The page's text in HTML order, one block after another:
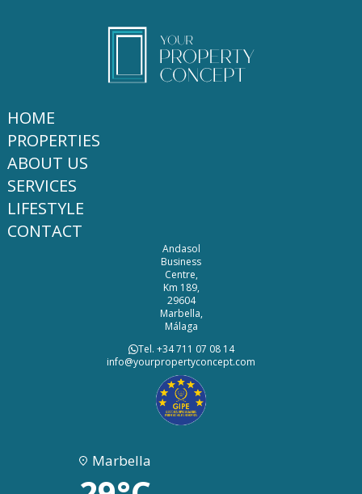
HOME
PROPERTIES
ABOUT US
SERVICES
LIFESTYLE
CONTACT
Andasol
Business
Centre,
Km 189,
29604
Marbella,
Málaga
Tel. +34 711 07 08 14
info@yourpropertyconcept.com
Marbella